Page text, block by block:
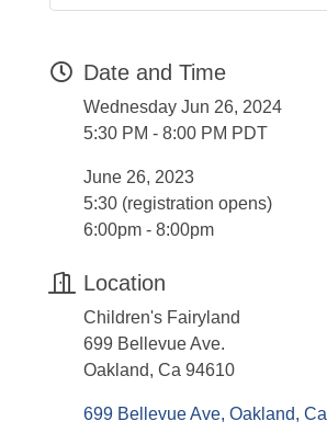
Date and Time
Wednesday Jun 26, 2024
5:30 PM - 8:00 PM PDT
June 26, 2023
5:30 (registration opens)
6:00pm - 8:00pm
Location
Children's Fairyland
699 Bellevue Ave.
Oakland, Ca 94610
699 Bellevue Ave Oakland Ca